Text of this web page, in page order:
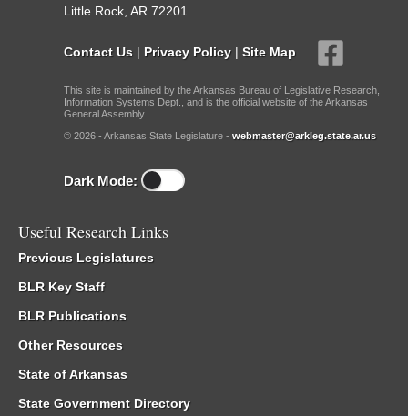
Little Rock, AR 72201
Contact Us | Privacy Policy | Site Map
This site is maintained by the Arkansas Bureau of Legislative Research,
Information Systems Dept., and is the official website of the Arkansas
General Assembly.
© 2026 - Arkansas State Legislature - webmaster@arkleg.state.ar.us
Dark Mode:
Useful Research Links
Previous Legislatures
BLR Key Staff
BLR Publications
Other Resources
State of Arkansas
State Government Directory